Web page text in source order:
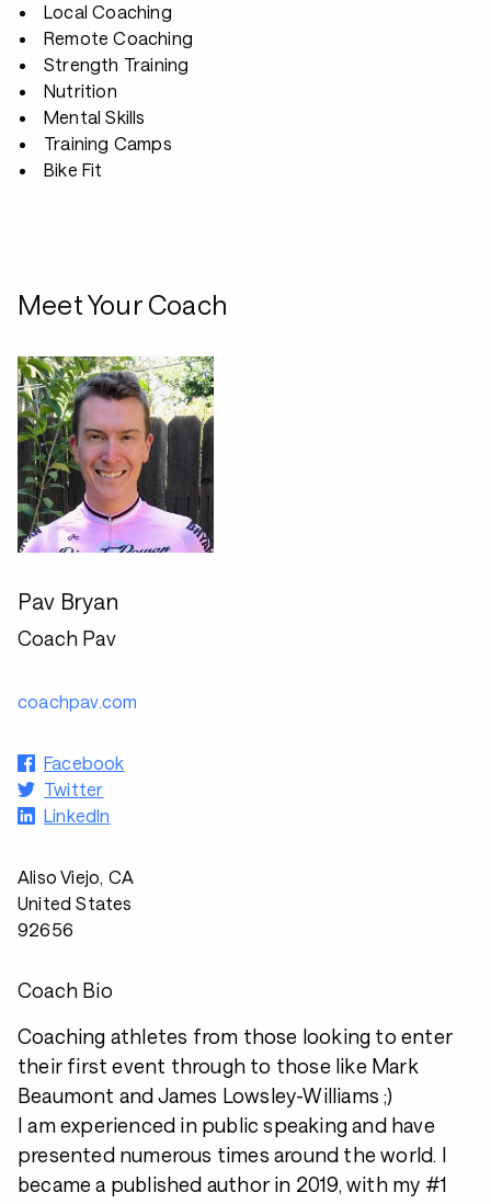
Local Coaching
Remote Coaching
Strength Training
Nutrition
Mental Skills
Training Camps
Bike Fit
Meet Your Coach
Pav Bryan
Coach Pav
coachpav.com
Facebook
Twitter
LinkedIn
Aliso Viejo, CA
United States
92656
Coach Bio
Coaching athletes from those looking to enter
their first event through to those like Mark
Beaumont and James Lowsley-Williams ;)
I am experienced in public speaking and have
presented numerous times around the world. I
became a published author in 2019, with my #1